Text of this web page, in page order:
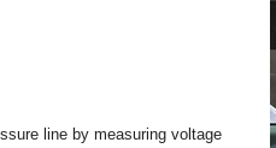
line by measuring voltage